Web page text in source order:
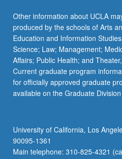
Other information about UCLA
produced by the schools of Arts
Education and Information
Science; Law; Management;
Affairs; Public Health; and
Current graduate program
for officially approved graduate
available on the Graduate
University of California, Los
90095-1361
Main telephone: 310-825-4321